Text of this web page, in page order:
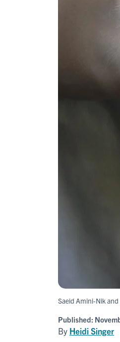
Saeid Amini-Nik
Published:
By Heidi Singer